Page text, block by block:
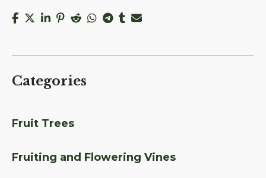
Categories
Fruit Trees
Fruiting and Flowering Vines